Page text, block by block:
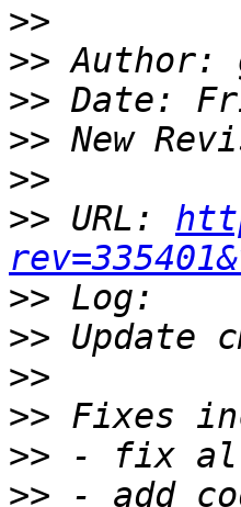
>>
>>
>>
>>
>>
>> URL:
>>
>>
>>
>>
>>
>> - add